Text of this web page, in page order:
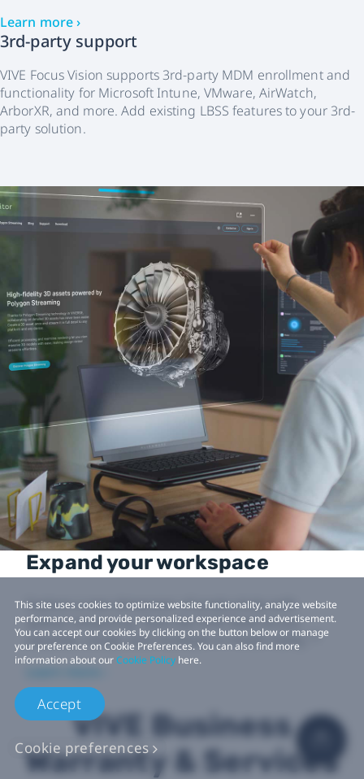
Learn more ›
3rd-party support
VIVE Focus Vision supports 3rd-party MDM enrollment and
functionality for Microsoft Intune, VMware, AirWatch,
ArborXR, and more. Add existing LBSS features to your 3rd-
party solution.
Expand your workspace
Explore a new dimension of productivity with
spatial computing. Tools like VIVE Desk let you
visualize, create, and multitask in mixed reality.12
VIVE Business
Warranty & Services
This site uses cookies to optimize website functionality, analyze website
performance, and provide personalized experience and advertisement.
You can accept our cookies by clicking on the button below or manage
your preference on Cookie Preferences. You can also find more
information about ourCookie Policy here.
Accept
Cookie preferences